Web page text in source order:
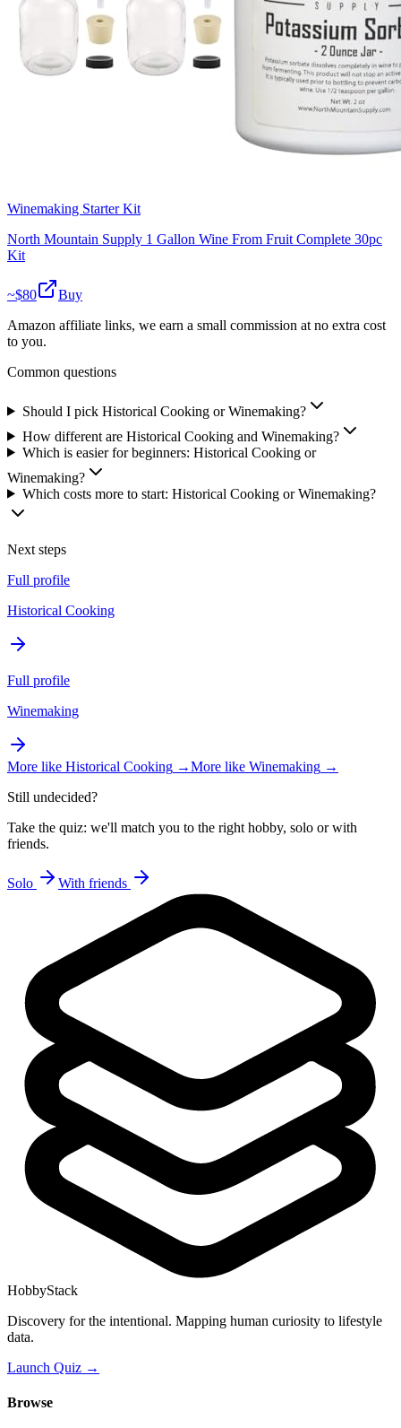
Winemaking Starter Kit
North Mountain Supply 1 Gallon Wine From Fruit Complete 30pc
Kit
~$80
Buy
Amazon affiliate links, we earn a small commission at no extra cost
to you.
Common questions
Should I pick Historical Cooking or Winemaking?
How different are Historical Cooking and Winemaking?
Which is easier for beginners: Historical Cooking or
Winemaking?
Which costs more to start: Historical Cooking or Winemaking?
Next steps
Full profile
Historical Cooking
Full profile
Winemaking
More like Historical Cooking →More like Winemaking →
Still undecided?
Take the quiz: we'll match you to the right hobby, solo or with
friends.
Solo With friends
HobbyStack
Discovery for the intentional. Mapping human curiosity to lifestyle
data.
Launch Quiz →
Browse